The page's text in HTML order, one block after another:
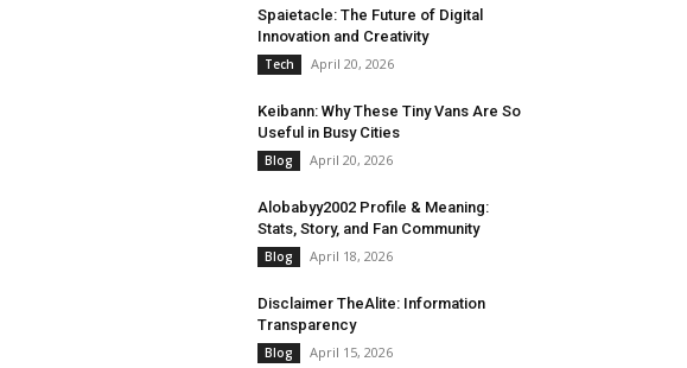
Spaietacle: The Future of Digital
Innovation and Creativity
Tech April 20, 2026
Keibann: Why These Tiny Vans Are So
Useful in Busy Cities
Blog April 20, 2026
Alobabyy2002 Profile & Meaning:
Stats, Story, and Fan Community
Blog April 18, 2026
Disclaimer TheAlite: Information
Transparency
Blog April 15, 2026